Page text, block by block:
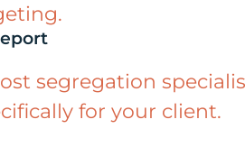
segregation
for your client.